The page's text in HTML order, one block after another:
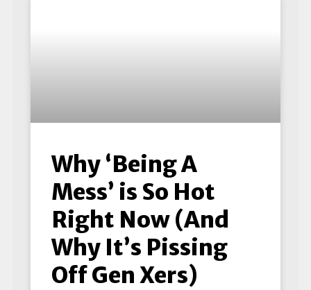
Why ‘Being A
Mess’ is So Hot
Right Now (And
Why It’s Pissing
Off Gen Xers)